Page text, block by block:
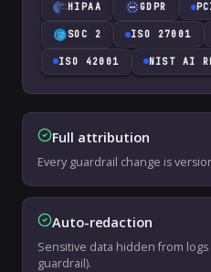
HIPAA GDPR
SOC 2 ISO 27001
ISO 42001 NIST AI
Full attribution
Every guardrail change is
Auto-redaction
Sensitive data hidden from
guardrail).